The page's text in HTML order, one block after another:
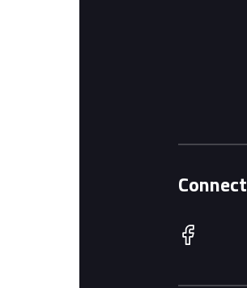
Connect
Facebook